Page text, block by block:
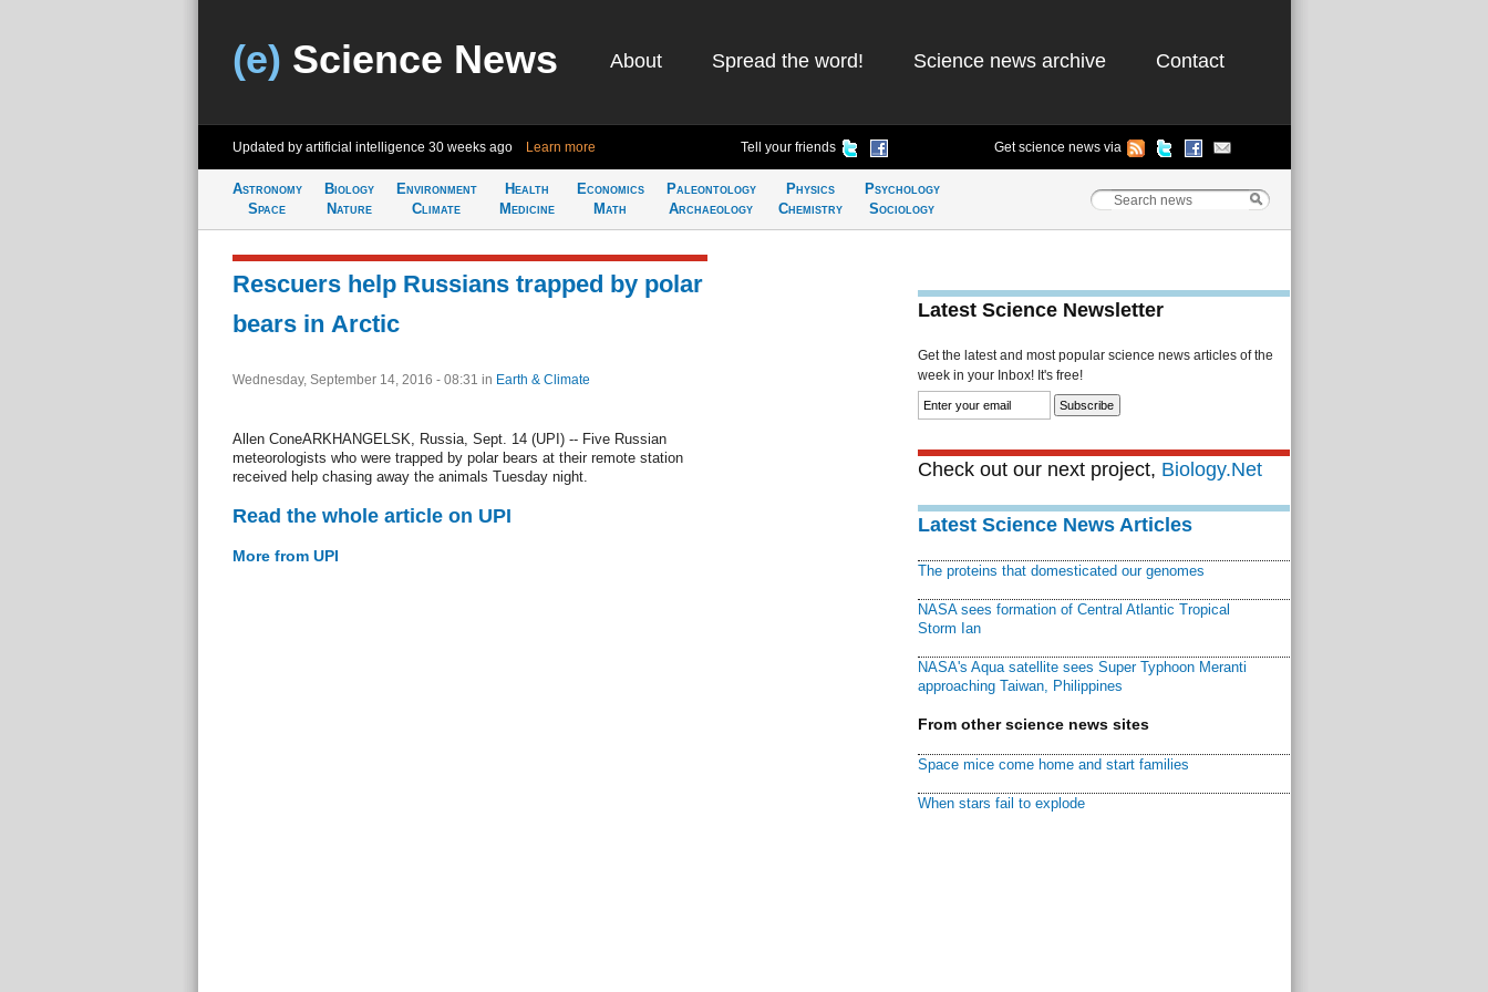
(e) Science News About Spread the word! Science news archive Contact
Updated by artificial intelligence 30 weeks ago Learn more Tell your friends Get science news via
Astronomy
Space
Biology
Nature
Environment
Climate
Health
Medicine
Economics
Math
Paleontology
Archaeology
Physics
Chemistry
Psychology
Sociology
Rescuers help Russians trapped by polar
bears in Arctic
Wednesday, September 14, 2016 - 08:31 in Earth & Climate
Allen ConeARKHANGELSK, Russia, Sept. 14 (UPI) -- Five Russian
meteorologists who were trapped by polar bears at their remote station
received help chasing away the animals Tuesday night.
Read the whole article on UPI
More from UPI
Latest Science Newsletter
Get the latest and most popular science news articles of the
week in your Inbox! It's free!
Check out our next project, Biology.Net
Latest Science News Articles
The proteins that domesticated our genomes
NASA sees formation of Central Atlantic Tropical
Storm Ian
NASA's Aqua satellite sees Super Typhoon Meranti
approaching Taiwan, Philippines
From other science news sites
Space mice come home and start families
When stars fail to explode